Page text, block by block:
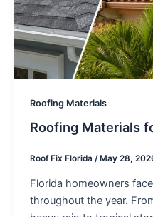
Roofing Materials
Roofing Materials
Roof Fix Florida / May 28,
Florida homeowners
throughout the year.